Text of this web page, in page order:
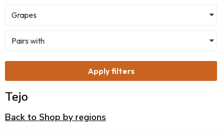
Grapes
Pairs with
Apply filters
Tejo
Back to Shop by regions